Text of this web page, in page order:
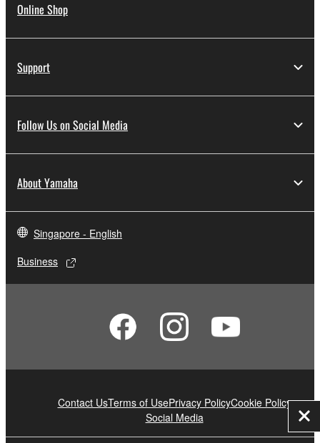
Online Shop
Support
Follow Us on Social Media
About Yamaha
Singapore - English
Business
Contact UsTerms of UsePrivacy PolicyCookie Policy
Social Media